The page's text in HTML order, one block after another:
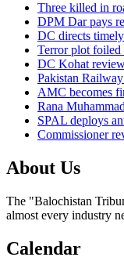
Three killed in
DPM Dar pays
DC directs
Terror plot foiled
DC Kohat
Pakistan
AMC becomes
Rana
SPAL deploys
Commissioner
About Us
The "Balochistan
almost every industry
Calendar